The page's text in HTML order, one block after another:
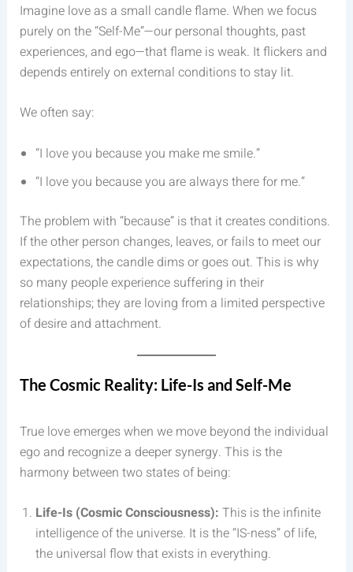
Imagine love as a small candle flame. When we focus
purely on the “Self-Me”—our personal thoughts, past
experiences, and ego—that flame is weak. It flickers and
depends entirely on external conditions to stay lit.
We often say:
“I love you because you make me smile.”
“I love you because you are always there for me.”
The problem with “because” is that it creates conditions.
If the other person changes, leaves, or fails to meet our
expectations, the candle dims or goes out. This is why
so many people experience suffering in their
relationships; they are loving from a limited perspective
of desire and attachment.
The Cosmic Reality: Life-Is and Self-Me
True love emerges when we move beyond the individual
ego and recognize a deeper synergy. This is the
harmony between two states of being:
Life-Is (Cosmic Consciousness): This is the infinite
intelligence of the universe. It is the “IS-ness” of life,
the universal flow that exists in everything.